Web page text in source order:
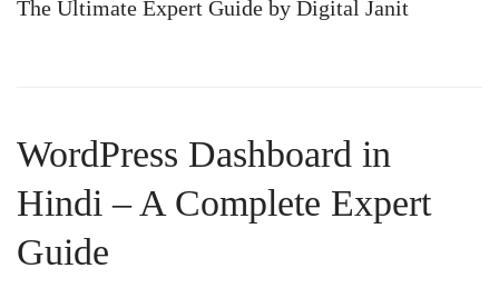
The Ultimate Expert Guide by Digital Janit
WordPress Dashboard in
Hindi – A Complete Expert
Guide